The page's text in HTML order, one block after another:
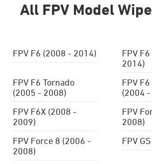
All FPV Model
FPV F6 (2008 - 2014)
FPV
2014)
FPV F6 Tornado
(2005 - 2008)
FPV
(2004
FPV F6X (2008 -
2009)
FPV
2008)
FPV Force 8 (2006 -
2008)
FPV